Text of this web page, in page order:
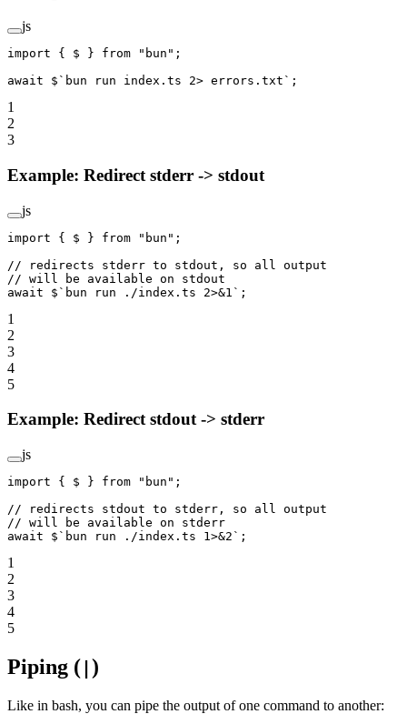
js
import { $ } from "bun" ;
await $ `bun run index.ts 2> errors.txt` ;
1
2
3
Example: Redirect stderr -> stdout
js
import { $ } from "bun" ;
// redirects stderr to stdout, so all output
// will be available on stdout
await $ `bun run ./index.ts 2>&1` ;
1
2
3
4
5
Example: Redirect stdout -> stderr
js
import { $ } from "bun" ;
// redirects stdout to stderr, so all output
// will be available on stderr
await $ `bun run ./index.ts 1>&2` ;
1
2
3
4
5
Piping ( )
Like in bash, you can pipe the output of one command to another: